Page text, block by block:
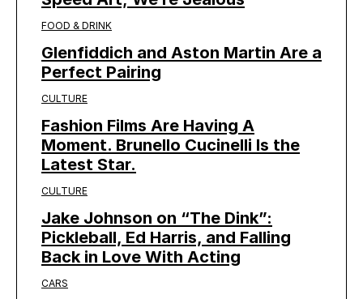
FOOD & DRINK
Glenfiddich and Aston Martin Are a
Perfect Pairing
CULTURE
Fashion Films Are Having A
Moment. Brunello Cucinelli Is the
Latest Star.
CULTURE
Jake Johnson on “The Dink”:
Pickleball, Ed Harris, and Falling
Back in Love With Acting
CARS